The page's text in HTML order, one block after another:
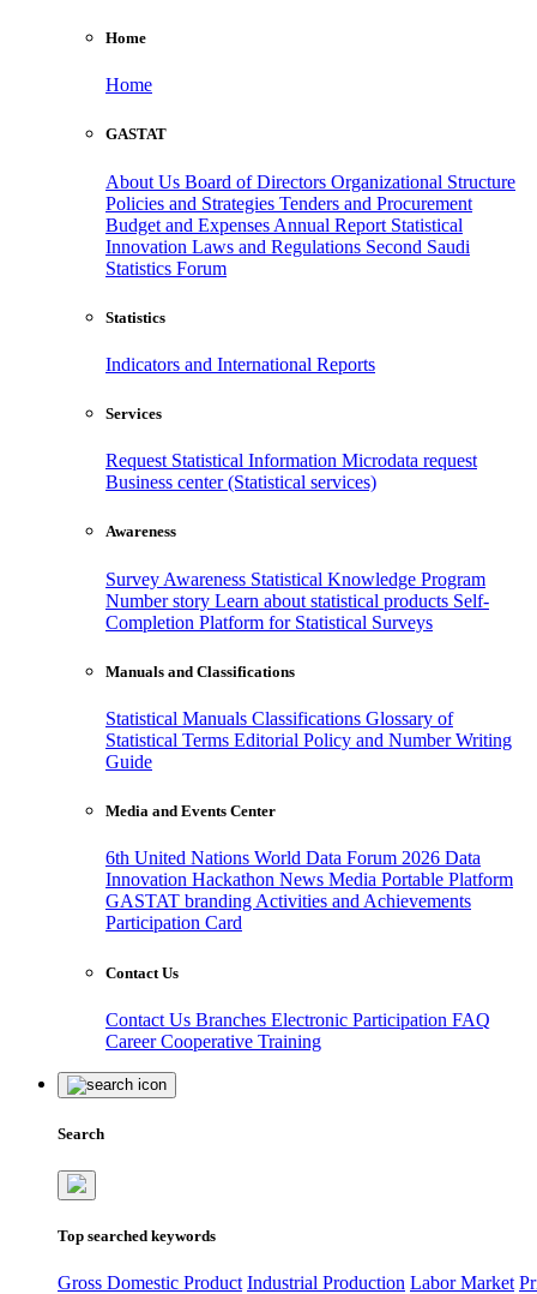
Home
Home
GASTAT
About Us Board of Directors Organizational Structure
Policies and Strategies Tenders and Procurement
Budget and Expenses Annual Report Statistical
Innovation Laws and Regulations Second Saudi
Statistics Forum
Statistics
Indicators and International Reports
Services
Request Statistical Information Microdata request
Business center (Statistical services)
Awareness
Survey Awareness Statistical Knowledge Program
Number story Learn about statistical products Self-
Completion Platform for Statistical Surveys
Manuals and Classifications
Statistical Manuals Classifications Glossary of
Statistical Terms Editorial Policy and Number Writing
Guide
Media and Events Center
6th United Nations World Data Forum 2026 Data
Innovation Hackathon News Media Portable Platform
GASTAT branding Activities and Achievements
Participation Card
Contact Us
Contact Us Branches Electronic Participation FAQ
CareerCooperative Training
Search
Top searched keywords
Gross Domestic Product Industrial Production Labor Market